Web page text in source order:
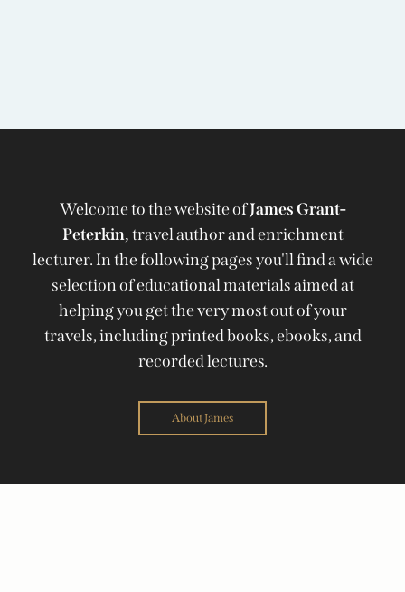
Welcome to the website ofJames Grant-
Peterkin,travel author and enrichment
lecturer. In the following pages you'll find a wide
selection of educational materials aimed at
helping you get the very most out of your
travels, including printed books, ebooks, and
recorded lectures.
About James